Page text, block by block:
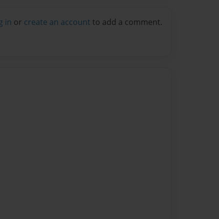
in or create an account to add a comment.